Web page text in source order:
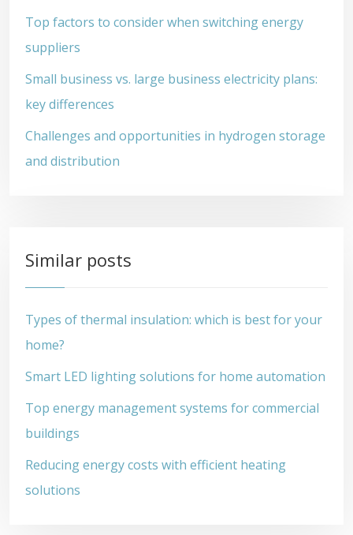
Top factors to consider when switching energy
suppliers
Small business vs. large business electricity plans:
key differences
Challenges and opportunities in hydrogen storage
and distribution
Similar posts
Types of thermal insulation: which is best for your
home?
Smart LED lighting solutions for home automation
Top energy management systems for commercial
buildings
Reducing energy costs with efficient heating
solutions